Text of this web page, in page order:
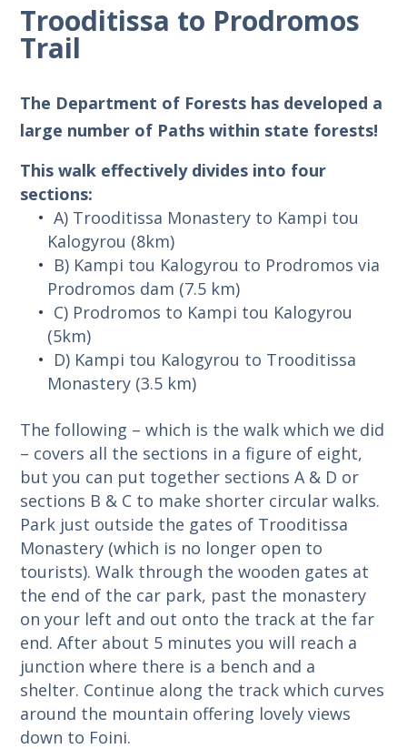
Trooditissa to Prodromos
Trail
The Department of Forests has developed a
large number of Paths within state forests!
This walk effectively divides into four
sections:
A) Trooditissa Monastery to Kampi tou
Kalogyrou (8km)
B) Kampi tou Kalogyrou to Prodromos via
Prodromos dam (7.5 km)
C) Prodromos to Kampi tou Kalogyrou
(5km)
D) Kampi tou Kalogyrou to Trooditissa
Monastery (3.5 km)
The following – which is the walk which we did
– covers all the sections in a figure of eight,
but you can put together sections A & D or
sections B & C to make shorter circular walks.
Park just outside the gates of Trooditissa
Monastery (which is no longer open to
tourists). Walk through the wooden gates at
the end of the car park, past the monastery
on your left and out onto the track at the far
end. After about 5 minutes you will reach a
junction where there is a bench and a
shelter. Continue along the track which curves
around the mountain offering lovely views
down to Foini.